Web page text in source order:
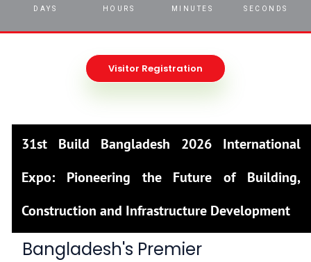
DAYS HOURS MINUTES SECONDS
Visitor Registration
31st Build Bangladesh 2026 International
Expo: Pioneering the Future of Building,
Construction and Infrastructure Development
Bangladesh's Premier